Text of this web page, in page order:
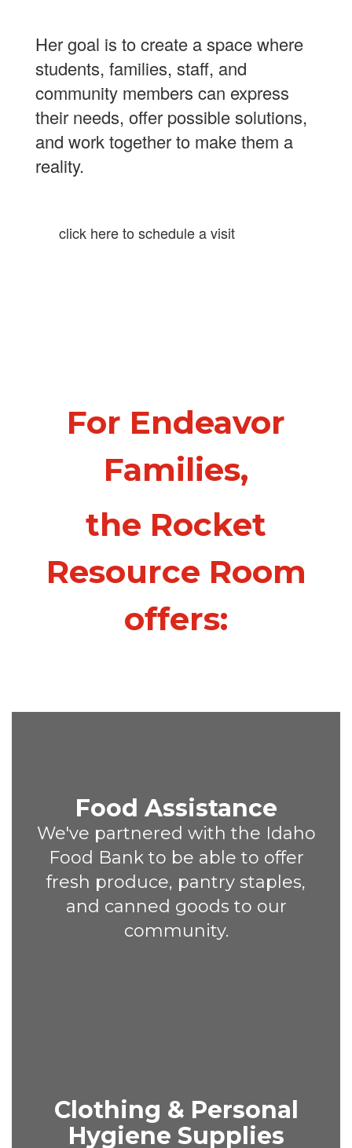
Her goal is to create a space where
students, families, staff, and
community members can express
their needs, offer possible solutions,
and work together to make them a
reality.
click here to schedule a visit
For Endeavor
Families,
the Rocket
Resource Room
offers:
Food Assistance
We've partnered with the Idaho
Food Bank to be able to offer
fresh produce, pantry staples,
and canned goods to our
community.
Clothing & Personal
Hygiene Supplies